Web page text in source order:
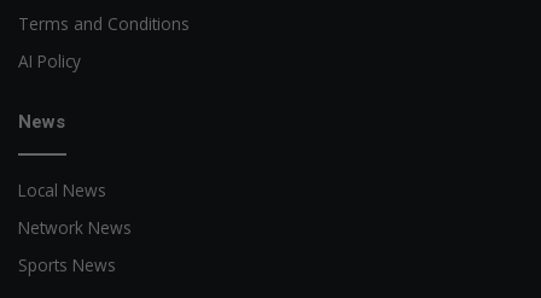
Terms and Conditions
AI Policy
News
Local News
Network News
Sports News